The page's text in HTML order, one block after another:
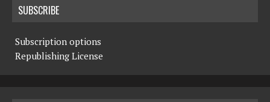
SUBSCRIBE
Subscription options
Republishing License